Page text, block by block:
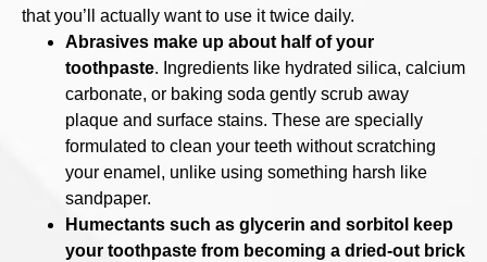
that you’ll actually want to use it twice daily.
Abrasives make up about half of your
toothpaste. Ingredients like hydrated silica, calcium
carbonate, or baking soda gently scrub away
plaque and surface stains. These are specially
formulated to clean your teeth without scratching
your enamel, unlike using something harsh like
sandpaper.
Humectants such as glycerin and sorbitol keep
your toothpaste from becoming a dried-out brick